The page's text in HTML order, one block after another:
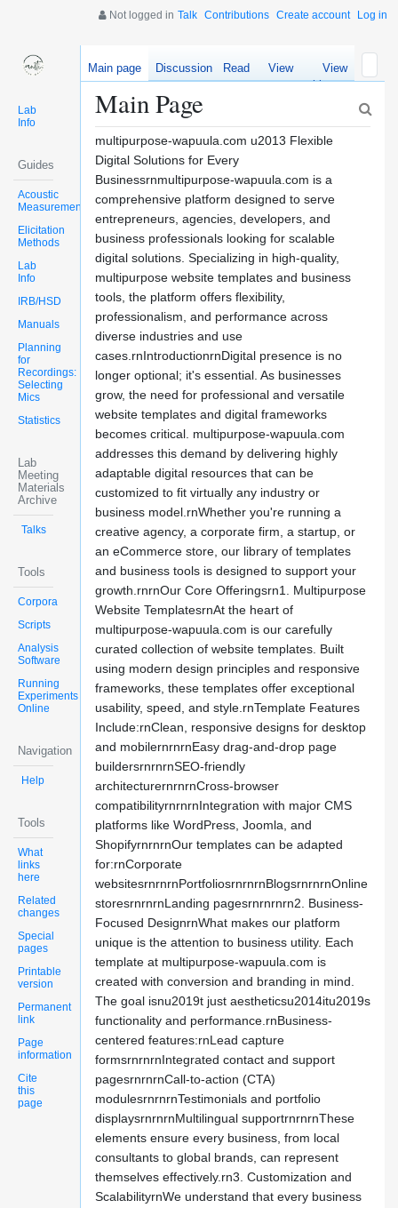
Not logged in Talk Contributions Create account Log in
Lab
Info
Guides
Acoustic
Measurements
Elicitation
Methods
Lab
Info
IRB/HSD
Manuals
Planning
for
Recordings:
Selecting
Mics
Statistics
Lab
Meeting
Materials
Archive
Talks
Tools
Corpora
Scripts
Analysis
Software
Running
Experiments
Online
Navigation
Help
Tools
What
links
here
Related
changes
Special
pages
Printable
version
Permanent
link
Page
information
Cite
this
page
Main page Discussion Read
View
source
View
history
Main Page
multipurpose-wapuula.com u2013 Flexible
Digital Solutions for Every
Businessrnmultipurpose-wapuula.com is a
comprehensive platform designed to serve
entrepreneurs, agencies, developers, and
business professionals looking for scalable
digital solutions. Specializing in high-quality,
multipurpose website templates and business
tools, the platform offers flexibility,
professionalism, and performance across
diverse industries and use
cases.rnIntroductionrnDigital presence is no
longer optional; it's essential. As businesses
grow, the need for professional and versatile
website templates and digital frameworks
becomes critical. multipurpose-wapuula.com
addresses this demand by delivering highly
adaptable digital resources that can be
customized to fit virtually any industry or
business model.rnWhether you're running a
creative agency, a corporate firm, a startup, or
an eCommerce store, our library of templates
and business tools is designed to support your
growth.rnrnOur Core Offeringsrn1. Multipurpose
Website TemplatesrnAt the heart of
multipurpose-wapuula.com is our carefully
curated collection of website templates. Built
using modern design principles and responsive
frameworks, these templates offer exceptional
usability, speed, and style.rnTemplate Features
Include:rnClean, responsive designs for desktop
and mobilernrnrnEasy drag-and-drop page
buildersrnrnrnSEO-friendly
architecturernrnrnCross-browser
compatibilityrnrnrnIntegration with major CMS
platforms like WordPress, Joomla, and
ShopifyrnrnrnOur templates can be adapted
for:rnCorporate
websitesrnrnrnPortfoliosrnrnrnBlogsrnrnrnOnline
storesrnrnrnLanding pagesrnrnrnrn2. Business-
Focused DesignrnWhat makes our platform
unique is the attention to business utility. Each
template at multipurpose-wapuula.com is
created with conversion and branding in mind.
The goal isnu2019t just aestheticsu2014itu2019s
functionality and performance.rnBusiness-
centered features:rnLead capture
formsrnrnrnIntegrated contact and support
pagesrnrnrnCall-to-action (CTA)
modulesrnrnrnTestimonials and portfolio
displaysrnrnrnMultilingual supportrnrnrnThese
elements ensure every business, from local
consultants to global brands, can represent
themselves effectively.rn3. Customization and
ScalabilityrnWe understand that every business